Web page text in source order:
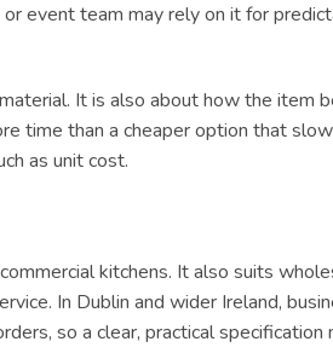
event team may rely on it for
It is also about how the item
time than a cheaper option that
as unit cost.
kitchens. It also suits
In Dublin and wider Ireland,
so a clear, practical specification